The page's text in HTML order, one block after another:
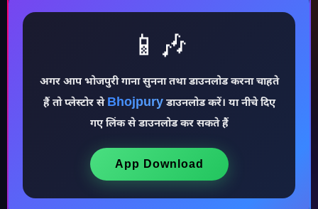
♪
📱🎶
अगर आप भोजपुरी गाना सुनना तथा डाउनलोड करना चाहते
हैं तो प्लेस्टोर से Bhojpuryडाउनलोड करें। या नीचे दिए
गए लिंक से डाउनलोड कर सकते हैं
App Download